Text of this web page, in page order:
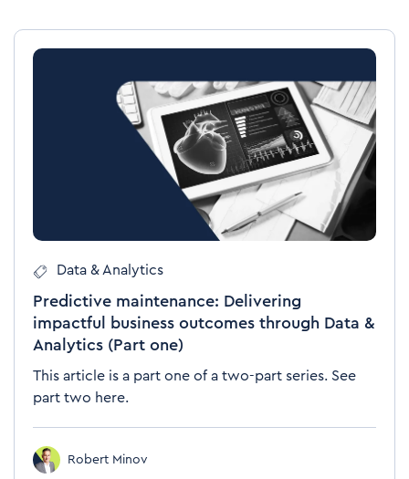
Data & Analytics
Predictive maintenance: Delivering
impactful business outcomes through Data &
Analytics (Part one)
This article is a part one of a two-part series. See
part two here.
Robert Minov